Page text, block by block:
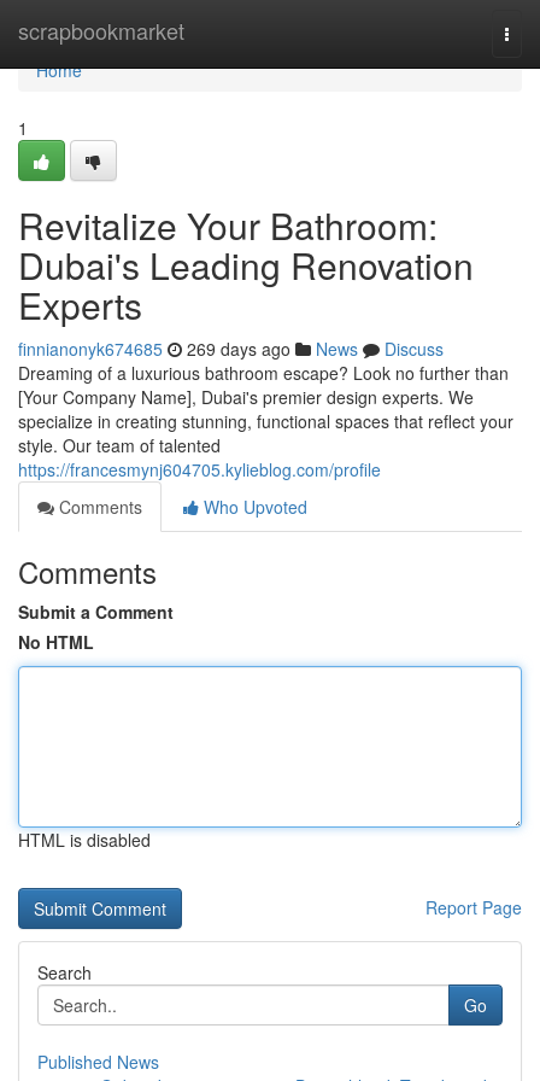
scrapbookmarket
Home
Home
1
Revitalize Your Bathroom:
Dubai's Leading Renovation
Experts
finnianonyk674685 269 days ago News
Discuss
Dreaming of a luxurious bathroom escape? Look no further than
[Your Company Name], Dubai's premier design experts. We
specialize in creating stunning, functional spaces that reflect your
style. Our team of talented
https://francesmynj604705.kylieblog.com/profile
Comments
Who Upvoted
Comments
Submit a Comment
No HTML
HTML is disabled
Report Page
Search
Go
Published News